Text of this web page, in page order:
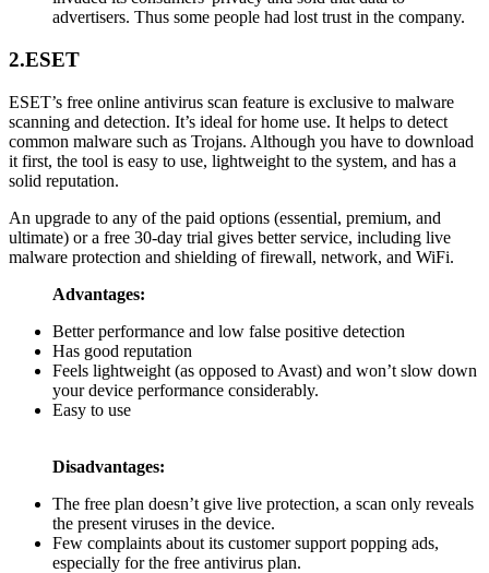
advertisers. Thus some people had lost trust in the company.
2.ESET
ESET’s free online antivirus scan feature is exclusive to malware
scanning and detection. It’s ideal for home use. It helps to detect
common malware such as Trojans. Although you have to download
it first, the tool is easy to use, lightweight to the system, and has a
solid reputation.
An upgrade to any of the paid options (essential, premium, and
ultimate) or a free 30-day trial gives better service, including live
malware protection and shielding of firewall, network, and WiFi.
Advantages:
Better performance and low false positive detection
Has good reputation
Feels lightweight (as opposed to Avast) and won’t slow down
your device performance considerably.
Easy to use
Disadvantages:
The free plan doesn’t give live protection, a scan only reveals
the present viruses in the device.
Few complaints about its customer support popping ads,
especially for the free antivirus plan.